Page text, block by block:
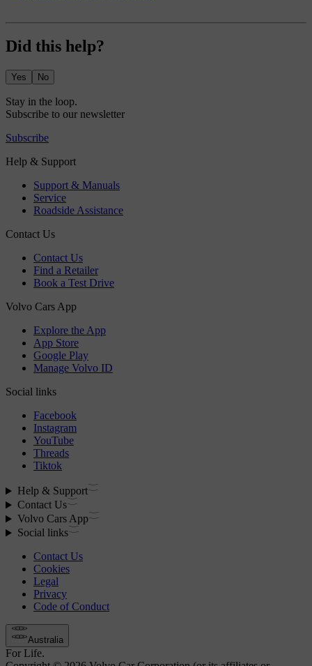
Did this help?
Yes No